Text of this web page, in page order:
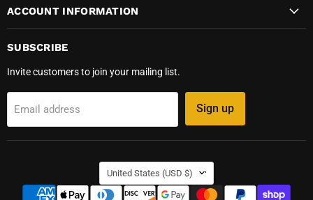
ACCOUNT INFORMATION
SUBSCRIBE
Invite customers to join your mailing list.
Email address Sign up
COUNTRY
United States (USD $)